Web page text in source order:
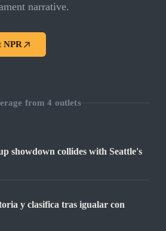
narrative.
NPR
from4 outlets
showdown collides with Seattle's
y clasifica tras igualar con